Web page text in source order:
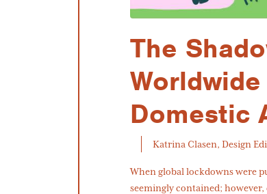
The
Domestic
Katrina Clasen, Design
When global lockdowns were
seemingly contained;